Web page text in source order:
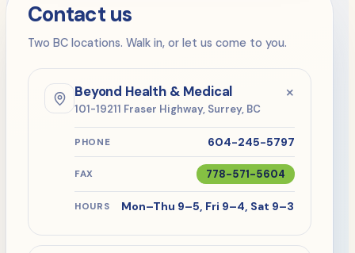
Contact us
Two BC locations. Walk in, or let us come to you.
Beyond Health & Medical
101-19211 Fraser Highway, Surrey, BC
+
PHONE 604-245-5797
FAX 778-571-5604
HOURS Mon–Thu 9–5, Fri 9–4, Sat 9–3